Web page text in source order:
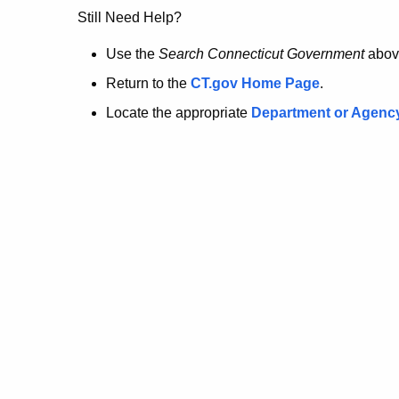
no
longer
here.
Still Need Help?
Use the Search Connecticut Government
Return to the CT.gov Home Page.
Locate the appropriate Department or